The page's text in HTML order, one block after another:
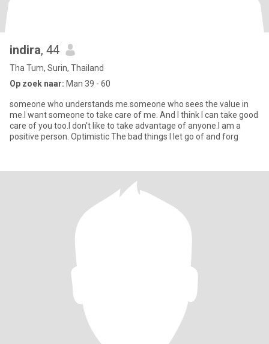
indira, 44
Tha Tum, Surin, Thailand
Op zoek naar: Man 39 - 60
someone who understands me.someone who sees the value in
me.I want someone to take care of me. And I think I can take good
care of you too.I don't like to take advantage of anyone.I am a
positive person. Optimistic The bad things I let go of and forg